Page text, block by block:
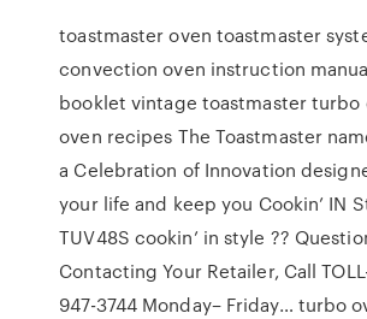
toastmaster oven toastmaster
convection oven instruction
booklet vintage toastmaster turbo
oven recipes The Toastmaster
a Celebration of Innovation
your life and keep you Cookin’ IN
TUV48S cookin’ in style ??
Contacting Your Retailer, Call
947-3744 Monday– Friday… turbo